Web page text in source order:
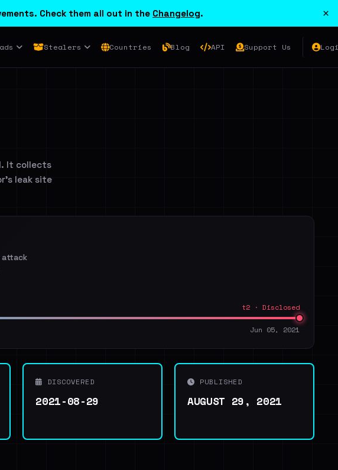
Check them all out in the Changelog. ×
Stealers Countries Blog API Support Us
It collects
leak site
attack
t2 · Disclosed
Jun 05, 2021
DISCOVERED
2021-08-29
PUBLISHED
AUGUST 29, 2021